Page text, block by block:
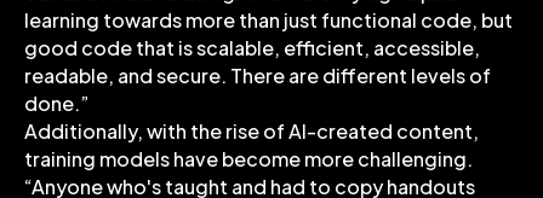
learning towards more than just functional code, but
good code that is scalable, efficient, accessible,
readable, and secure. There are different levels of
done.”
Additionally, with the rise of AI-created content,
training models have become more challenging.
“Anyone who's taught and had to copy handouts